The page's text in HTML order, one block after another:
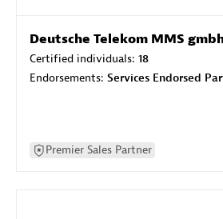
Deutsche Telekom MMS
Certified individuals: 18
Endorsements: Services Endorsed
Premier Sales Partner